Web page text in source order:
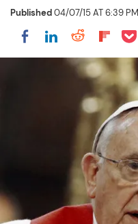
Published04/07/15 AT 6:39
Share on Facebook
Share on
Share